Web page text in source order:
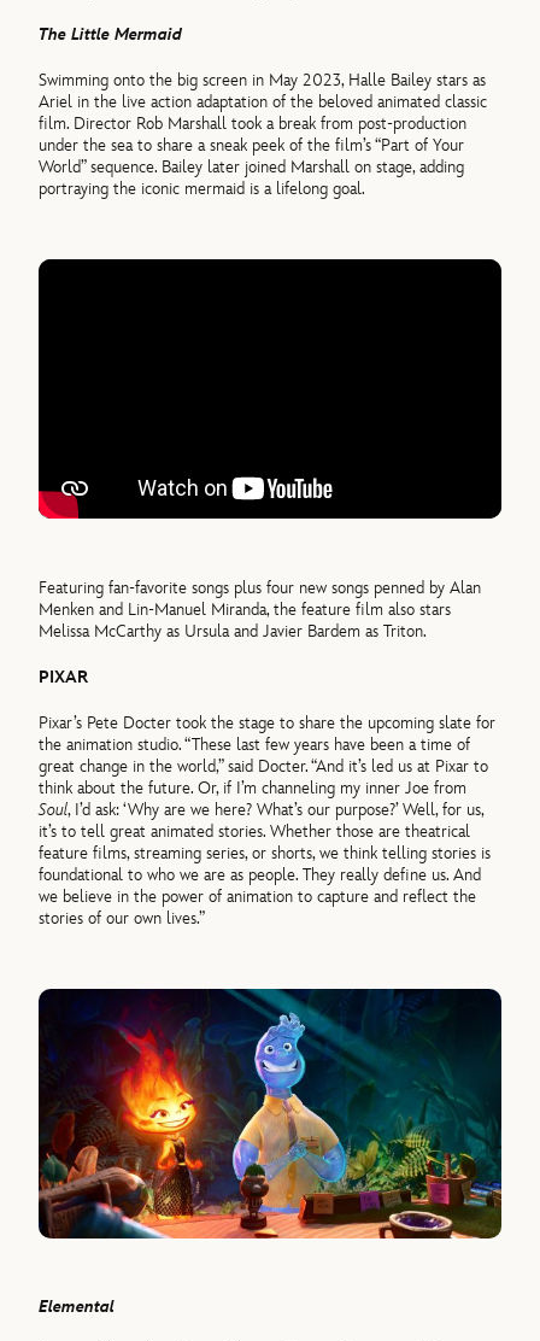
The Little Mermaid
Swimming onto the big screen in May 2023, Halle Bailey stars as
Ariel in the live action adaptation of the beloved animated classic
film. Director Rob Marshall took a break from post-production
under the sea to share a sneak peek of the film’s “Part of Your
World” sequence. Bailey later joined Marshall on stage, adding
portraying the iconic mermaid is a lifelong goal.
Featuring fan-favorite songs plus four new songs penned by Alan
Menken and Lin-Manuel Miranda, the feature film also stars
Melissa McCarthy as Ursula and Javier Bardem as Triton.
PIXAR
Pixar’s Pete Docter took the stage to share the upcoming slate for
the animation studio. “These last few years have been a time of
great change in the world,” said Docter. “And it’s led us at Pixar to
think about the future. Or, if I’m channeling my inner Joe from
Soul, I’d ask: ‘Why are we here? What’s our purpose?’ Well, for us,
it’s to tell great animated stories. Whether those are theatrical
feature films, streaming series, or shorts, we think telling stories is
foundational to who we are as people. They really define us. And
we believe in the power of animation to capture and reflect the
stories of our own lives.”
Elemental